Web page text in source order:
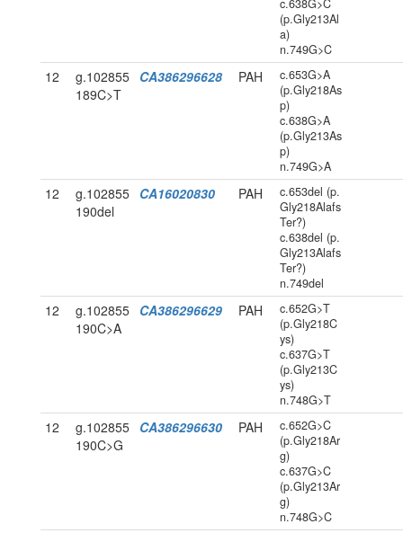
c.638G>C
(p.Gly213Al
a)
n.749G>C
12
g.102855
189C>T
CA386296628 PAH
c.653G>A
(p.Gly218As
p)
c.638G>A
(p.Gly213As
p)
n.749G>A
12
g.102855
190del
CA16020830 PAH
c.653del (p.
Gly218Alafs
Ter?)
c.638del (p.
Gly213Alafs
Ter?)
n.749del
12
g.102855
190C>A
CA386296629 PAH
c.652G>T
(p.Gly218C
ys)
c.637G>T
(p.Gly213C
ys)
n.748G>T
12
g.102855
190C>G
CA386296630 PAH
c.652G>C
(p.Gly218Ar
g)
c.637G>C
(p.Gly213Ar
g)
n.748G>C